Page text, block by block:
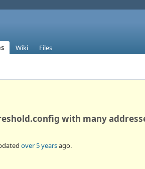
Wiki Files
with many
over 5 yearsago.